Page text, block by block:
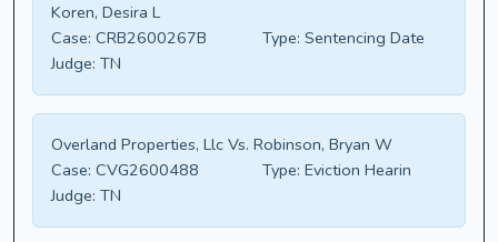
Koren, Desira L
Case: CRB2600267B Type: Sentencing Date
Judge: TN
Overland Properties, Llc Vs. Robinson, Bryan W
Case: CVG2600488 Type: Eviction Hearin
Judge: TN